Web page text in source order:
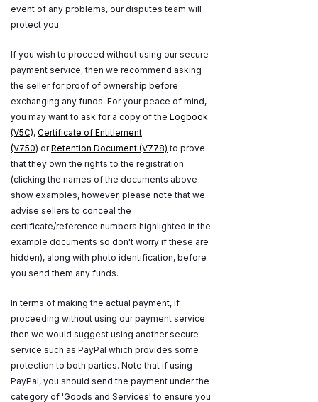
event of any problems, our disputes team will
protect you.
If you wish to proceed without using our secure
payment service, then we recommend asking
the seller for proof of ownership before
exchanging any funds. For your peace of mind,
you may want to ask for a copy of the Logbook
(V5C), Certificate of Entitlement
(V750) orRetention Document (V778) to prove
that they own the rights to the registration
(clicking the names of the documents above
show examples, however, please note that we
advise sellers to conceal the
certificate/reference numbers highlighted in the
example documents so don't worry if these are
hidden), along with photo identification, before
you send them any funds.
In terms of making the actual payment, if
proceeding without using our payment service
then we would suggest using another secure
service such as PayPal which provides some
protection to both parties. Note that if using
PayPal, you should send the payment under the
category of 'Goods and Services' to ensure you